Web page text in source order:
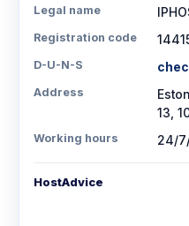
Legal name
Registration code
D-U-N-S
Address
13,
Working hours 24/
HostAdvice